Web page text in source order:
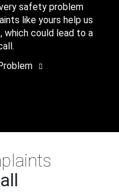
safety problem
like yours help us
could lead to a